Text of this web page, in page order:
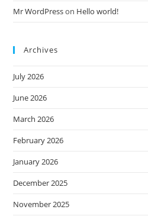
Mr WordPresson Hello world!
Archives
July 2026
June 2026
March 2026
February 2026
January 2026
December 2025
November 2025